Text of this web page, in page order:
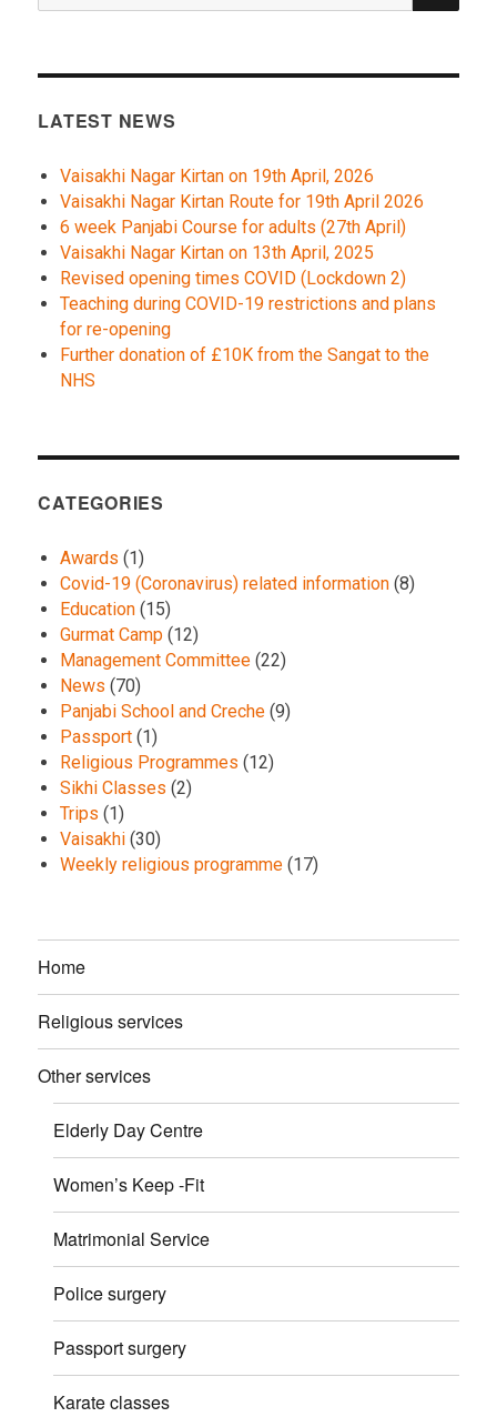
LATEST NEWS
Vaisakhi Nagar Kirtan on 19th April, 2026
Vaisakhi Nagar Kirtan Route for 19th April 2026
6 week Panjabi Course for adults (27th April)
Vaisakhi Nagar Kirtan on 13th April, 2025
Revised opening times COVID (Lockdown 2)
Teaching during COVID-19 restrictions and plans
for re-opening
Further donation of £10K from the Sangat to the
NHS
CATEGORIES
Awards (1)
Covid-19 (Coronavirus) related information (8)
Education (15)
Gurmat Camp (12)
Management Committee (22)
News (70)
Panjabi School and Creche (9)
Passport (1)
Religious Programmes (12)
Sikhi Classes (2)
Trips (1)
Vaisakhi (30)
Weekly religious programme (17)
Home
Religious services
Other services
Elderly Day Centre
Women’s Keep -Fit
Matrimonial Service
Police surgery
Passport surgery
Karate classes